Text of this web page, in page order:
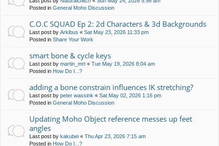
Posted in General Moho Discussion
C.O.C SQUAD Ep 2: 2d Characters & 3d Backgrounds
Last post by Arkibus « Sat May 23, 2026 11:33 pm
Posted in Share Your Work
smart bone & cycle keys
Last post by martin_mrt « Tue May 19, 2026 8:04 am
Posted in How Do I...?
adding a bone constrain influences IK stretching?
Last post by peter wassink « Sat May 02, 2026 1:16 pm
Posted in General Moho Discussion
Updating Moho Object reference messes up feet
angles
Last post by kakubei « Thu Apr 23, 2026 7:15 am
Posted in How Do I...?